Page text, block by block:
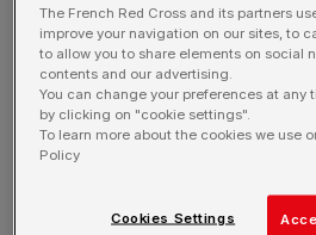
nos bénévoles.Vous êtes une
vous sur notre
Je filtre ma recherche
Formation
The French Red Cross and its partners
improve your navigation on our sites, to
to allow you to share elements on social
contents and our advertising.
You can change your preferences at any
by clicking on "cookie settings".
To learn more about the cookies we use
Policy
Cookies Settings